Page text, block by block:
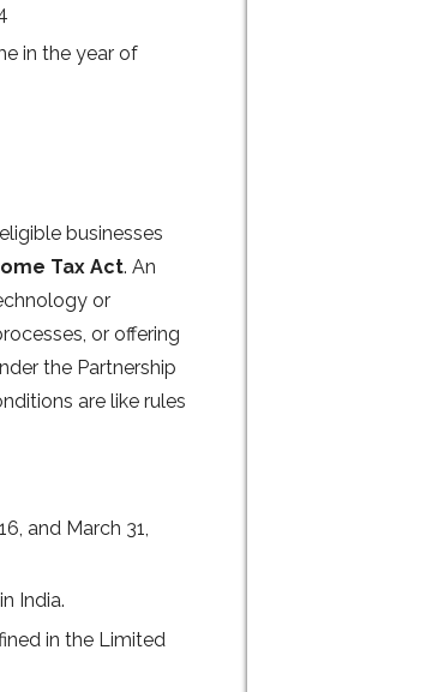
in the year of
businesses
Tax Act. An
or
or offering
the Partnership
are like rules
and March 31,
India.
in the Limited